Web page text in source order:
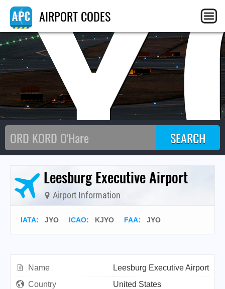
AIRPORT CODES
Leesburg Executive Airport
Airport Information
IATA: JYO ICAO: KJYO FAA: JYO
Name
Leesburg Executive Airport
Country
United States